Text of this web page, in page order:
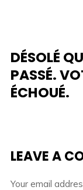
DÉSOLÉ
PASSÉ.
ÉCHOUÉ.
LEAVE A
Your email